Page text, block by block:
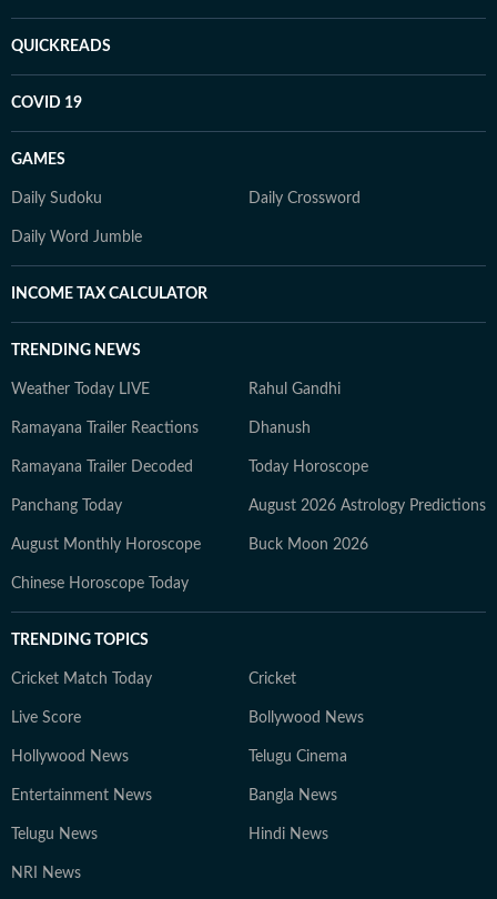
QUICKREADS
COVID 19
GAMES
Daily Sudoku Daily Crossword
Daily Word Jumble
INCOME TAX CALCULATOR
TRENDING NEWS
Weather Today LIVE Rahul Gandhi
Ramayana Trailer Reactions Dhanush
Ramayana Trailer Decoded Today Horoscope
Panchang Today August 2026 Astrology Predictions
August Monthly Horoscope Buck Moon 2026
Chinese Horoscope Today
TRENDING TOPICS
Cricket Match Today Cricket
Live Score Bollywood News
Hollywood News Telugu Cinema
Entertainment News Bangla News
Telugu News Hindi News
NRI News